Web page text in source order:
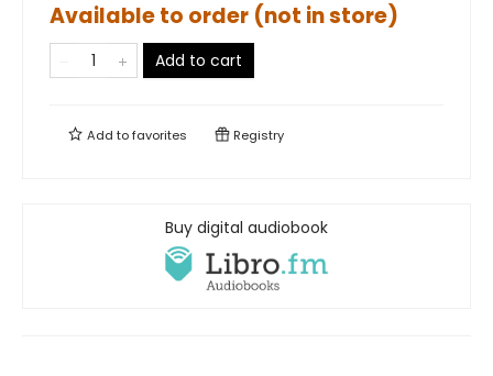
Available to order (not in store)
Add to cart
Add tofavorites Registry
Buy digital audiobook